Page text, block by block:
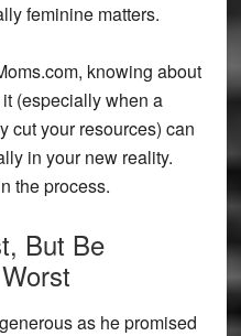
feminine matters.
knowing about
(especially when a
cut your resources) can
in your new reality.
the process.
But Be
as he promised